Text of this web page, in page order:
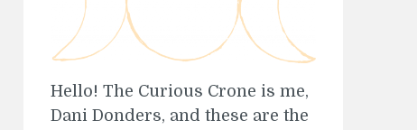
Hello! The Curious Crone is me,
Dani Donders, and these are the